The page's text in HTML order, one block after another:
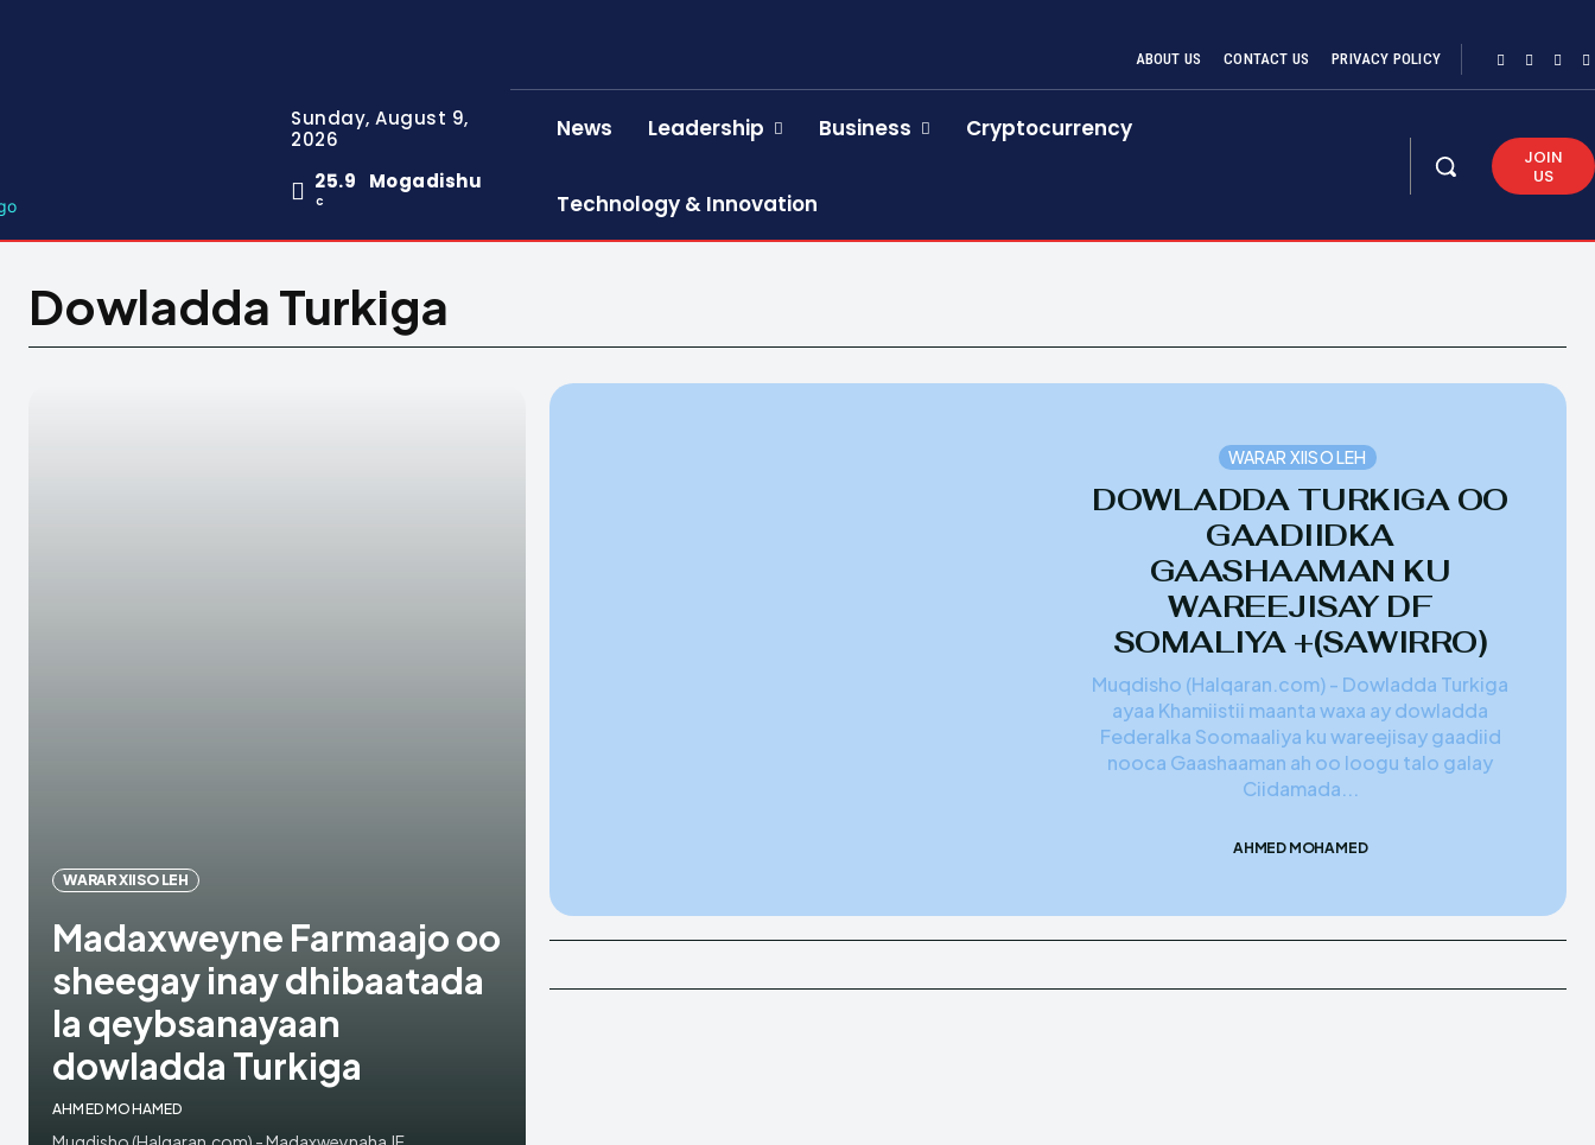
Sunday, August 9,
2026
25.9
C
Mogadishu
ABOUT US CONTACT US PRIVACY POLICY
News Leadership Business Cryptocurrency
Technology & Innovation
JOIN
US
Dowladda Turkiga
WARAR XIISO LEH
Madaxweyne Farmaajo oo
sheegay inay dhibaatada
la qeybsanayaan
dowladda Turkiga
AHMED MOHAMED
WARAR XIISO LEH
DOWLADDA TURKIGA OO
GAADIIDKA
GAASHAAMAN KU
WAREEJISAY DF
SOMALIYA +(SAWIRRO)
Muqdisho (Halqaran.com) - Dowladda Turkiga
ayaa Khamiistii maanta waxa ay dowladda
Federalka Soomaaliya ku wareejisay gaadiid
nooca Gaashaaman ah oo loogu talo galay
Ciidamada...
AHMED MOHAMED